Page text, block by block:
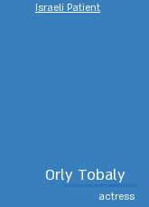
Israeli Patient
Orly Tobaly
actress